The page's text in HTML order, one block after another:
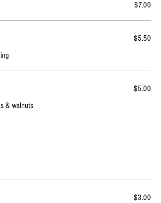
$7.00
$5.50
& walnuts
$5.00
$3.00